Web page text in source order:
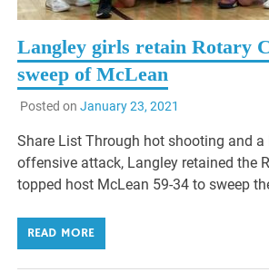
Langley girls retain Rotary
sweep of McLean
Posted on January 23, 2021
Share List Through hot shooting and a
offensive attack, Langley retained the
topped host McLean 59-34 to sweep
READ MORE